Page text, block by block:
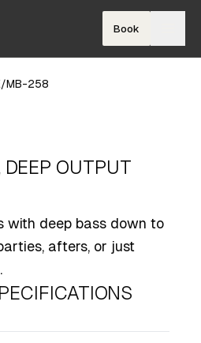
Book
/MB-258
DEEP OUTPUT
with deep bass down to
afters, or just